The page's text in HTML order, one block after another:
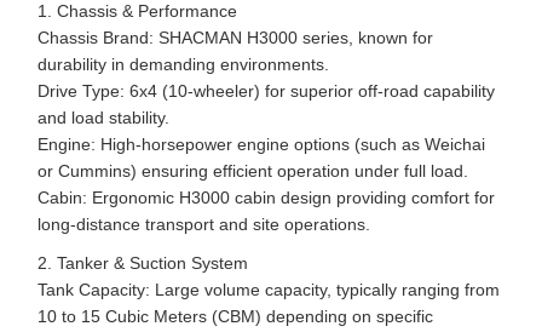
1. Chassis & Performance
Chassis Brand: SHACMAN H3000 series, known for
durability in demanding environments.
Drive Type: 6x4 (10-wheeler) for superior off-road capability
and load stability.
Engine: High-horsepower engine options (such as Weichai
or Cummins) ensuring efficient operation under full load.
Cabin: Ergonomic H3000 cabin design providing comfort for
long-distance transport and site operations.
2. Tanker & Suction System
Tank Capacity: Large volume capacity, typically ranging from
10 to 15 Cubic Meters (CBM) depending on specific